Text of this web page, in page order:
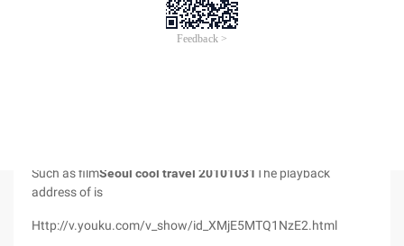
If "Kiki variety shows" releases a new film, James needs to be
Such as filmSeoul cool travel 20101031 The playback
address of is
Http://v.youku.com/v_show/id_XMjE5MTQ1NzE2.html